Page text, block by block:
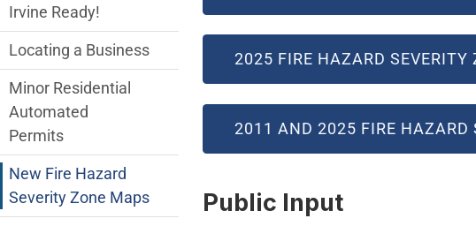
2025 FIRE HAZARD
2011 AND 2025 FIRE HAZARD
Public Input
Irvine Ready!
Locating a Business
Minor Residential
Automated
Permits
New Fire Hazard
Severity Zone Maps